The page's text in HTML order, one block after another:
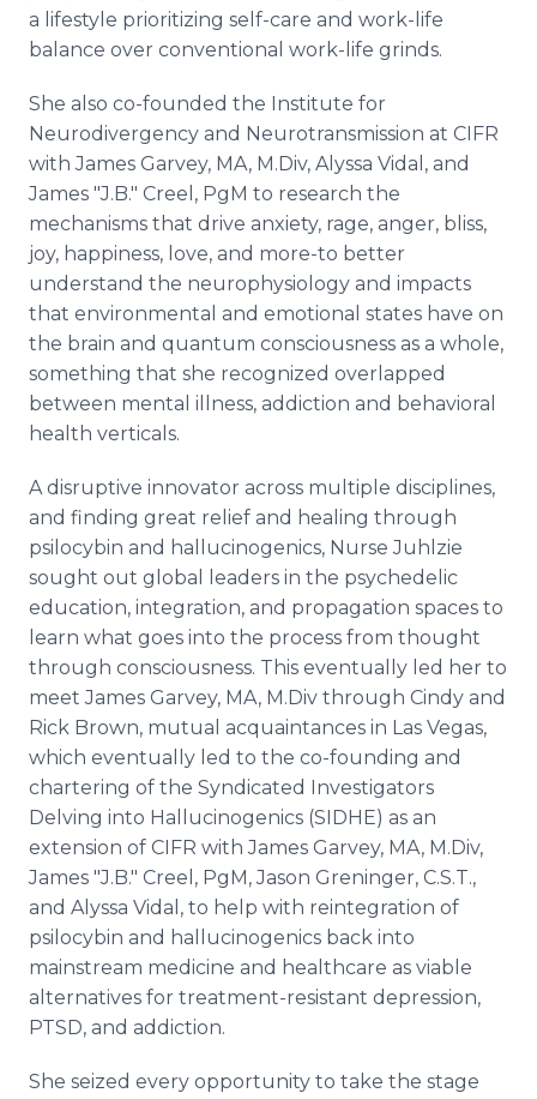
a lifestyle prioritizing self-care and work-life
balance over conventional work-life grinds.
She also co-founded the Institute for
Neurodivergency and Neurotransmission at CIFR
with James Garvey, MA, M.Div, Alyssa Vidal, and
James "J.B." Creel, PgM to research the
mechanisms that drive anxiety, rage, anger, bliss,
joy, happiness, love, and more-to better
understand the neurophysiology and impacts
that environmental and emotional states have on
the brain and quantum consciousness as a whole,
something that she recognized overlapped
between mental illness, addiction and behavioral
health verticals.
A disruptive innovator across multiple disciplines,
and finding great relief and healing through
psilocybin and hallucinogenics, Nurse Juhlzie
sought out global leaders in the psychedelic
education, integration, and propagation spaces to
learn what goes into the process from thought
through consciousness. This eventually led her to
meet James Garvey, MA, M.Div through Cindy and
Rick Brown, mutual acquaintances in Las Vegas,
which eventually led to the co-founding and
chartering of the Syndicated Investigators
Delving into Hallucinogenics (SIDHE) as an
extension of CIFR with James Garvey, MA, M.Div,
James "J.B." Creel, PgM, Jason Greninger, C.S.T.,
and Alyssa Vidal, to help with reintegration of
psilocybin and hallucinogenics back into
mainstream medicine and healthcare as viable
alternatives for treatment-resistant depression,
PTSD, and addiction.
She seized every opportunity to take the stage